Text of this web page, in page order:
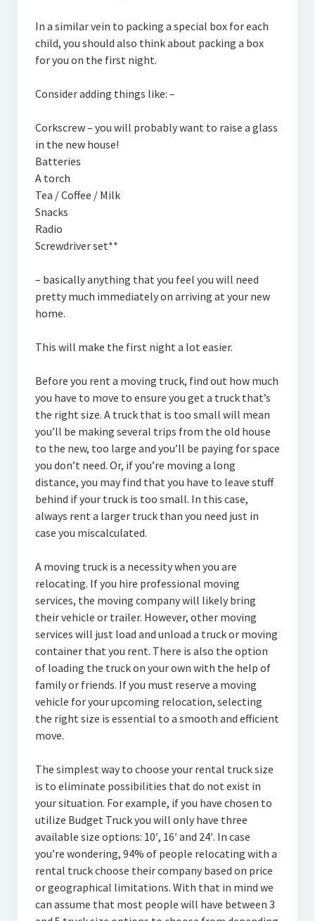
In a similar vein to packing a special box for each
child, you should also think about packing a box
for you on the first night.
Consider adding things like: –
Corkscrew – you will probably want to raise a glass
in the new house!
Batteries
A torch
Tea / Coffee / Milk
Snacks
Radio
Screwdriver set**
– basically anything that you feel you will need
pretty much immediately on arriving at your new
home.
This will make the first night a lot easier.
Before you rent a moving truck, find out how much
you have to move to ensure you get a truck that’s
the right size. A truck that is too small will mean
you’ll be making several trips from the old house
to the new, too large and you’ll be paying for space
you don’t need. Or, if you’re moving a long
distance, you may find that you have to leave stuff
behind if your truck is too small. In this case,
always rent a larger truck than you need just in
case you miscalculated.
A moving truck is a necessity when you are
relocating. If you hire professional moving
services, the moving company will likely bring
their vehicle or trailer. However, other moving
services will just load and unload a truck or moving
container that you rent. There is also the option
of loading the truck on your own with the help of
family or friends. If you must reserve a moving
vehicle for your upcoming relocation, selecting
the right size is essential to a smooth and efficient
move.
The simplest way to choose your rental truck size
is to eliminate possibilities that do not exist in
your situation. For example, if you have chosen to
utilize Budget Truck you will only have three
available size options: 10′, 16′ and 24′. In case
you’re wondering, 94% of people relocating with a
rental truck choose their company based on price
or geographical limitations. With that in mind we
can assume that most people will have between 3